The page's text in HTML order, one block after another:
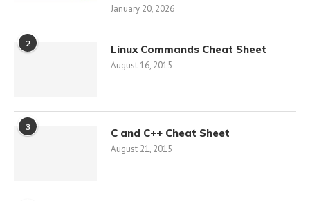
January 20, 2026
2 Linux Commands Cheat Sheet
August 16, 2015
3 C and C++ Cheat Sheet
August 21, 2015